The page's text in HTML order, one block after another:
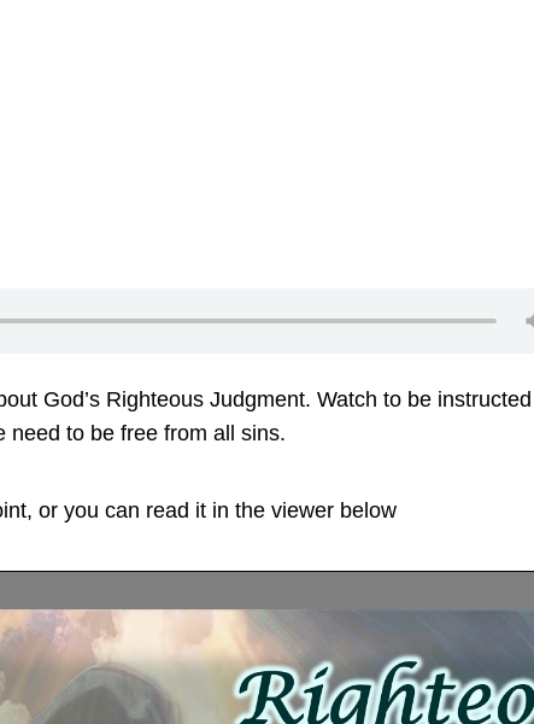
God’s Righteous Judgment. Watch to be instructed
need to be free from all sins.
or you can read it in the viewer below